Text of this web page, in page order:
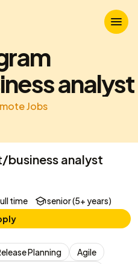
analyst
Jobs
business analyst
time
senior (5+ years)
Planning
Agile